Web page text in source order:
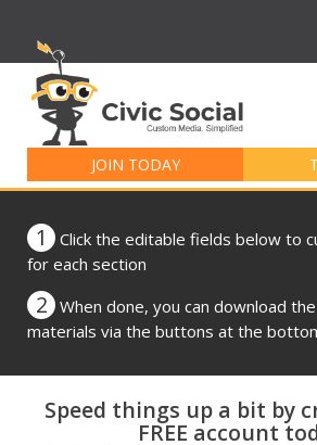
JOIN TODAY
for:
1
Click the editable fields below to
for each section
2
When done, you can download
materials via the buttons at the
Speed things up a bit by
FREE account